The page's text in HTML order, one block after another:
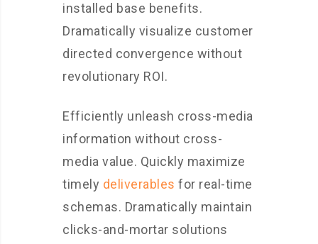
installed base benefits.
Dramatically visualize customer
directed convergence without
revolutionary ROI.
Efficiently unleash cross-media
information without cross-
media value. Quickly maximize
timely deliverables for real-time
schemas. Dramatically maintain
clicks-and-mortar solutions